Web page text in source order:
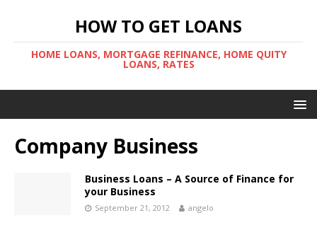
HOW TO GET LOANS
HOME LOANS, MORTGAGE REFINANCE, HOME QUITY
LOANS, RATES
Company Business
Business Loans – A Source of Finance for
your Business
September 21, 2012 angelo